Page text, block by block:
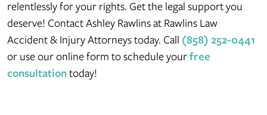
relentlessly for your rights. Get the legal support you
deserve! Contact Ashley Rawlins at Rawlins Law
Accident & Injury Attorneys today. Call (858) 252-0441
or use our online form to schedule yourfree
consultationtoday!